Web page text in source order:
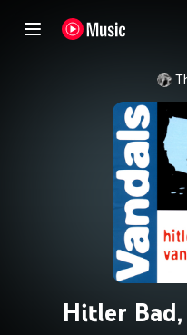
Hitler